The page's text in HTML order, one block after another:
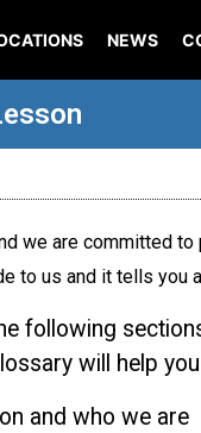
NEWS
we are committed
to us and it tells you
following
will help
and who we are